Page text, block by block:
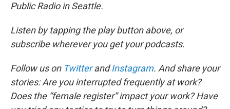
Public Radio in Seattle.
Listen by tapping the play button above, or
subscribe wherever you get your podcasts.
Follow us on TwitterandInstagram. And share your
stories: Are you interrupted frequently at work?
Does the “female register” impact your work? Have